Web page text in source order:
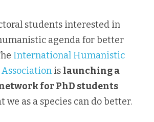
students interested in
agenda for better
International Humanistic
is launching a
for PhD students
we as a species can do better.